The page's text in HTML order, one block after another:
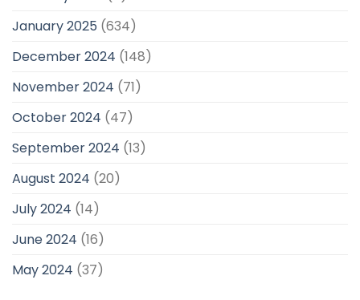
January 2025 (634)
December 2024 (148)
November 2024 (71)
October 2024 (47)
September 2024 (13)
August 2024 (20)
July 2024 (14)
June 2024 (16)
May 2024 (37)